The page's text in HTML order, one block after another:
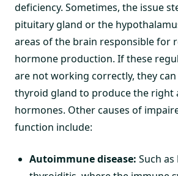
deficiency. Sometimes, the issue
pituitary gland or the
areas of the brain responsible for
hormone production. If these
are not working correctly, they
thyroid gland to produce the right
hormones. Other causes of
function include:
Autoimmune disease: Such